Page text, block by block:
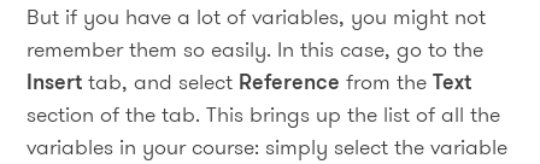
But if you have a lot of variables, you might not
remember them so easily. In this case, go to the
Inserttab, and select Reference from theText
section of the tab. This brings up the list of all the
variables in your course: simply select the variable